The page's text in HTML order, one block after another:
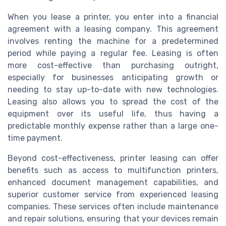
When you lease a printer, you enter into a financial
agreement with a leasing company. This agreement
involves renting the machine for a predetermined
period while paying a regular fee. Leasing is often
more cost-effective than purchasing outright,
especially for businesses anticipating growth or
needing to stay up-to-date with new technologies.
Leasing also allows you to spread the cost of the
equipment over its useful life, thus having a
predictable monthly expense rather than a large one-
time payment.
Beyond cost-effectiveness, printer leasing can offer
benefits such as access to multifunction printers,
enhanced document management capabilities, and
superior customer service from experienced leasing
companies. These services often include maintenance
and repair solutions, ensuring that your devices remain